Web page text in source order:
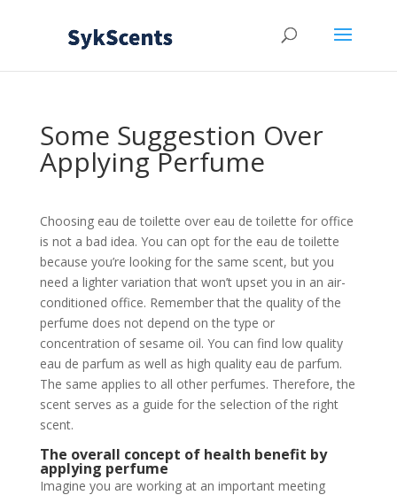
Some Suggestion Over
Applying Perfume
Choosing eau de toilette over eau de toilette for office
is not a bad idea. You can opt for the eau de toilette
because you’re looking for the same scent, but you
need a lighter variation that won’t upset you in an air-
conditioned office. Remember that the quality of the
perfume does not depend on the type or
concentration of sesame oil. You can find low quality
eau de parfum as well as high quality eau de parfum.
The same applies to all other perfumes. Therefore, the
scent serves as a guide for the selection of the right
scent.
The overall concept of health benefit by
applying perfume
Imagine you are working at an important meeting